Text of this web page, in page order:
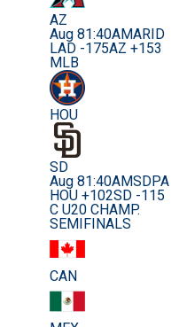
AZ
Aug 81:40AMARID
LAD -175AZ +153
MLB
HOU
SD
Aug 81:40AMSDPA
HOU +102SD -115
C U20 CHAMP.
SEMIFINALS
CAN